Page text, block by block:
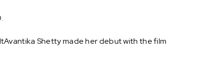
Shetty made her debut with the film